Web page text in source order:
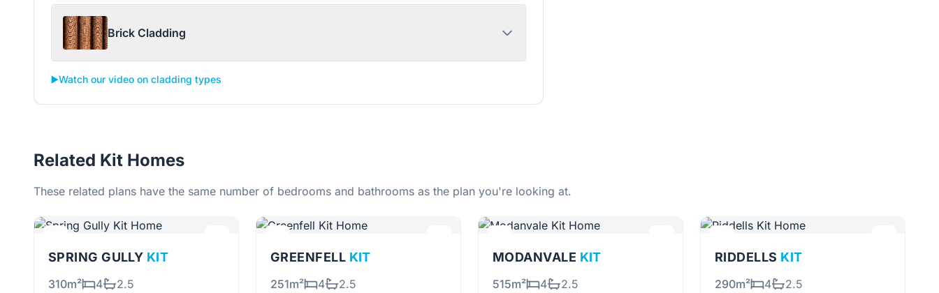
Brick Cladding
▶️Watch our video on cladding types
Related Kit Homes
These related plans have the same number of bedrooms and bathrooms as the plan you're looking at.
SPRING GULLY KIT
310m² 4 2.5
GREENFELL KIT
251m² 4 2.5
MODANVALE KIT
515m² 4 2.5
RIDDELLS KIT
290m² 4 2.5